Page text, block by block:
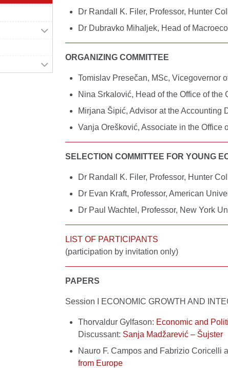
Dr Randall K. Filer, Professor, Hunter
Dr Dubravko Mihaljek, Head of
ORGANIZING COMMITTEE
Tomislav Presečan, MSc, Vicegovernor
Nina Srkalović, Head of the Office of
Mirjana Šipić, Advisor at the Accounting
Vanja Orešković, Associate in the Office
SELECTION COMMITTEE FOR YOUNG
Dr Randall K. Filer, Professor, Hunter
Dr Evan Kraft, Professor, American
Dr Paul Wachtel, Professor, New York
LIST OF PARTICIPANTS
(participation by invitation only)
PAPERS
Session I ECONOMIC GROWTH AND
Thorvaldur Gylfason: Economic and
Discussant: Sanja Madžarević – Šujster
Nauro F. Campos and Fabrizio Coricelli
from Europe